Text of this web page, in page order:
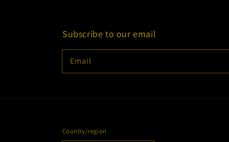
Subscribe to our email
Email
Country/region